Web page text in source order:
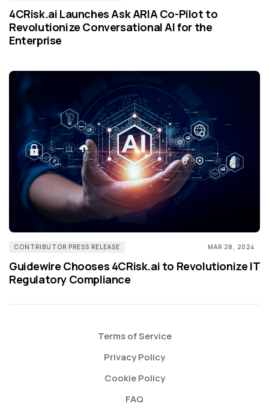
4CRisk.ai Launches Ask ARIA Co-Pilot to
Revolutionize Conversational AI for the
Enterprise
CONTRIBUTOR PRESS RELEASE MAR 28, 2024
Guidewire Chooses 4CRisk.ai to Revolutionize IT
Regulatory Compliance
Terms of Service
Privacy Policy
Cookie Policy
FAQ